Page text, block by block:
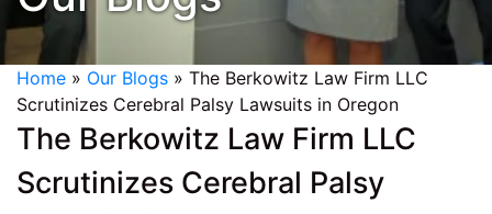
Home » Our Blogs » The Berkowitz Law Firm LLC
Scrutinizes Cerebral Palsy Lawsuits in Oregon
The Berkowitz Law Firm LLC
Scrutinizes Cerebral Palsy